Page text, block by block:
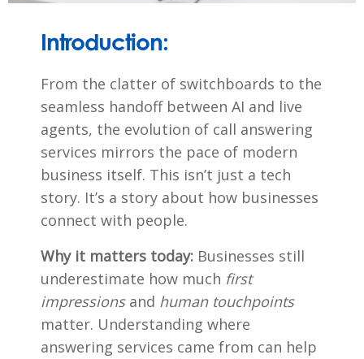
Introduction:
From the clatter of switchboards to the
seamless handoff between AI and live
agents, the evolution of call answering
services mirrors the pace of modern
business itself. This isn’t just a tech
story. It’s a story about how businesses
connect with people.
Why it matters today: Businesses still
underestimate how much first
impressionsand human touchpoints
matter. Understanding where
answering services came from can help